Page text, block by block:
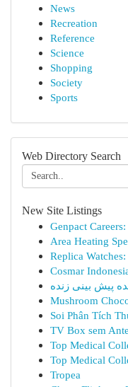
News
Recreation
Reference
Science
Shopping
Society
Sports
Web Directory Search
New Site Listings
Genpact
Area Heating
Replica
Cosmar
پیش بینی زنده
Mushroom
Soi Phân Tích
TV Box sem
Top Medical
Top Medical
Tropea